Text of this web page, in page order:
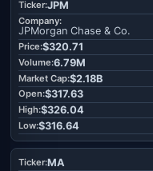
JPM
JPMorgan Chase & Co.
$320.71
6.79M
$2.18B
$317.63
$326.04
$316.64
MA